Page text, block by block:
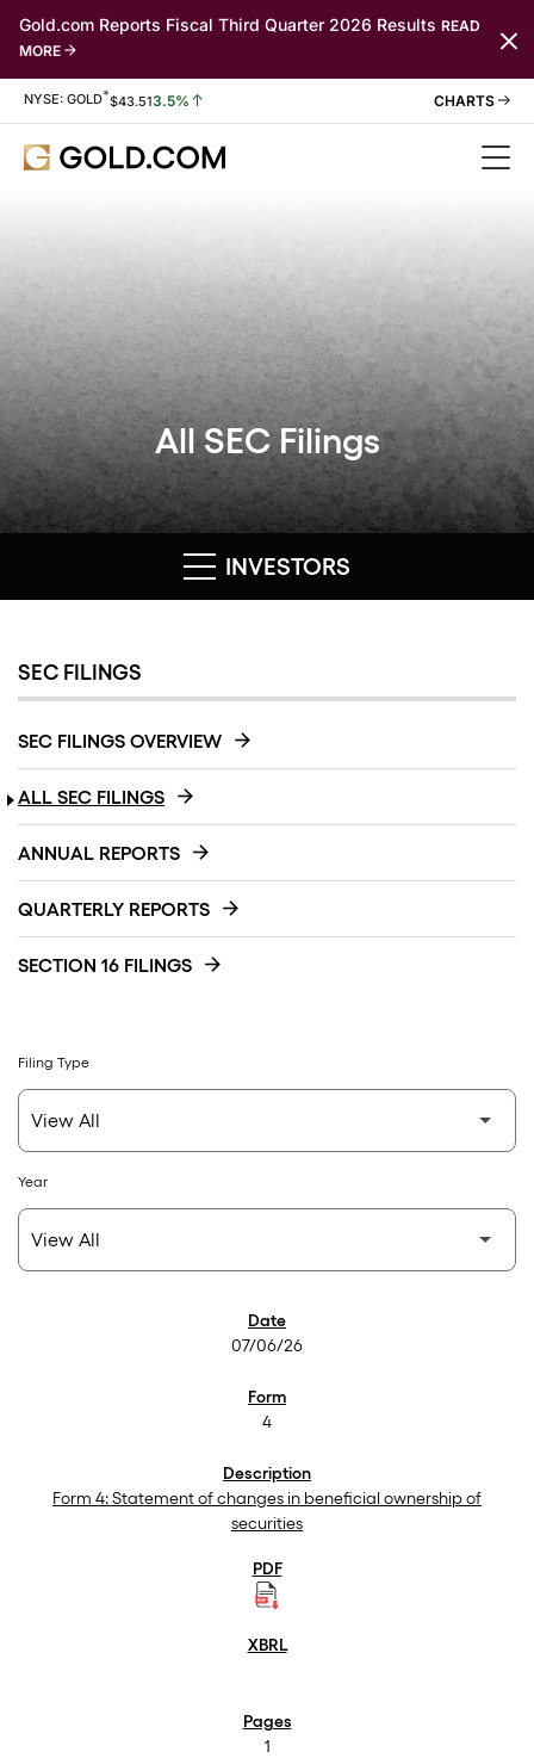
Gold.com Reports Fiscal Third Quarter 2026 Results READ
MORE
Stock Information
NYSE: GOLD*$43.513.5%
All SEC Filings
INVESTORS
SEC FILINGS
SEC FILINGS OVERVIEW
ALL SEC FILINGS
ANNUAL REPORTS
QUARTERLY REPORTS
SECTION 16 FILINGS
Filing Type
Year
07/06/26
4
Form 4: Statement of changes in beneficial ownership of
securities
1